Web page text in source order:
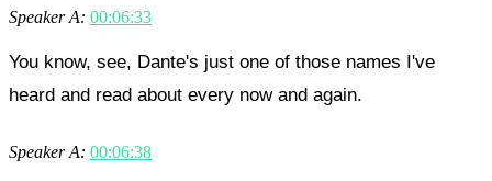
Speaker A: 00:06:33
You know, see, Dante's just one of those names I've
heard and read about every now and again.
Speaker A: 00:06:38